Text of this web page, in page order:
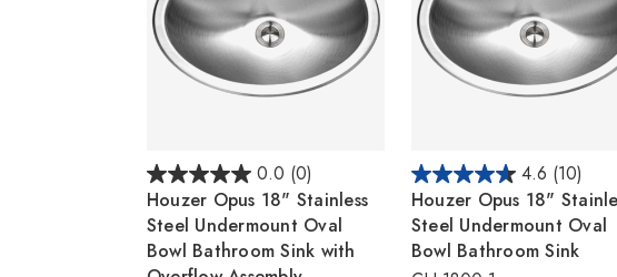
0.0 (0)
Houzer Opus 18" Stainless
Steel Undermount Oval
Bowl Bathroom Sink with
4.6 (10)
Houzer Opus 18"
Steel Undermount Oval
Bowl Bathroom Sink